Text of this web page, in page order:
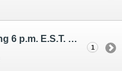
Christmas Marathon Meeting 6 p.m. E.S.T. Thursday
1